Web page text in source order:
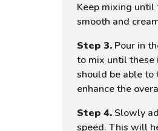
Keep mixing
smooth and
Step 3. Pour in
to mix until these
should be able
enhance the
Step 4. Slowly
speed. This will